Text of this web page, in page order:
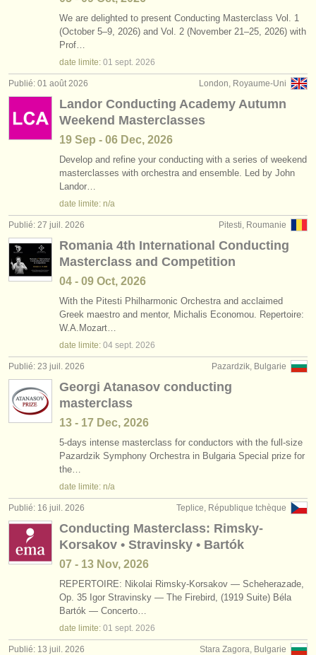
We are delighted to present Conducting Masterclass Vol. 1
(October 5–9, 2026) and Vol. 2 (November 21–25, 2026) with
Prof…
date limite: 01 sept. 2026
London, Royaume-Uni
Publié: 01 août 2026
Landor Conducting Academy Autumn
Weekend Masterclasses
19 Sep - 06 Dec, 2026
Develop and refine your conducting with a series of weekend
masterclasses with orchestra and ensemble. Led by John
Landor…
date limite: n/a
Pitesti, Roumanie
Publié: 27 juil. 2026
Romania 4th International Conducting
Masterclass and Competition
04 - 09 Oct, 2026
With the Pitesti Philharmonic Orchestra and acclaimed
Greek maestro and mentor, Michalis Economou. Repertoire:
W.A.Mozart…
date limite: 04 sept. 2026
Pazardzik, Bulgarie
Publié: 23 juil. 2026
Georgi Atanasov conducting
masterclass
13 - 17 Dec, 2026
5-days intense masterclass for conductors with the full-size
Pazardzik Symphony Orchestra in Bulgaria Special prize for
the…
date limite: n/a
Teplice, République tchèque
Publié: 16 juil. 2026
Conducting Masterclass: Rimsky-
Korsakov • Stravinsky • Bartók
07 - 13 Nov, 2026
REPERTOIRE: Nikolai Rimsky-Korsakov — Scheherazade,
Op. 35 Igor Stravinsky — The Firebird, (1919 Suite) Béla
Bartók — Concerto…
date limite: 01 sept. 2026
Stara Zagora, Bulgarie
Publié: 13 juil. 2026